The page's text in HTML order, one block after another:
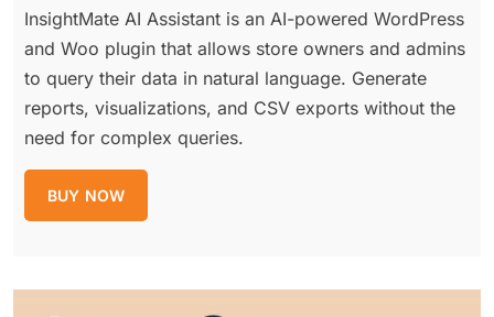
InsightMate AI Assistant is an AI-powered WordPress
and Woo plugin that allows store owners and admins
to query their data in natural language. Generate
reports, visualizations, and CSV exports without the
need for complex queries.
BUY NOW